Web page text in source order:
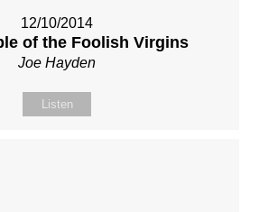
12/10/2014
of the Foolish Virgins
Joe Hayden
Listen